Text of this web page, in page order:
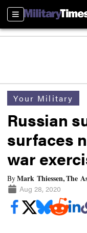
Sections
Your Military
Russian
surfaces
war
ByMark Thiessen, The
Aug 28, 2020